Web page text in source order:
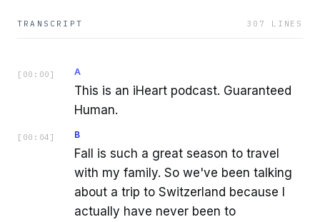
TRANSCRIPT 307 LINES
[ 00:00 ] A
This is an iHeart podcast. Guaranteed
Human.
[ 00:04 ] B
Fall is such a great season to travel
with my family. So we've been talking
about a trip to Switzerland because I
actually have never been to